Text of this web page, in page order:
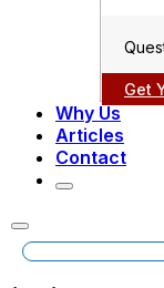
Get
Why Us
Articles
Contact